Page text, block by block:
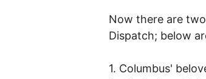
Now there are
Dispatch; below
1. Columbus'